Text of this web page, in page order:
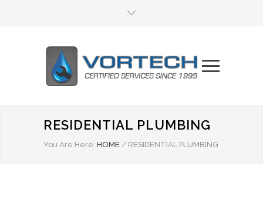
RESIDENTIAL PLUMBING
You Are Here: HOME / RESIDENTIAL PLUMBING